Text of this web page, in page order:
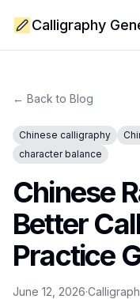
Calligraphy
← Back to Blog
Chinese calligraphy
character balance
Chinese
Better
Practice
June 12, 2026·